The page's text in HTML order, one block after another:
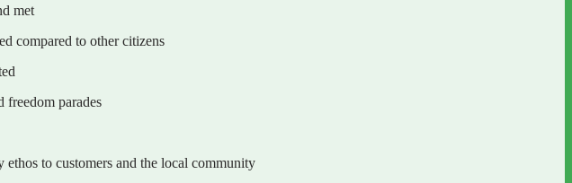
met
compared to other citizens
freedom parades
to customers and the local community